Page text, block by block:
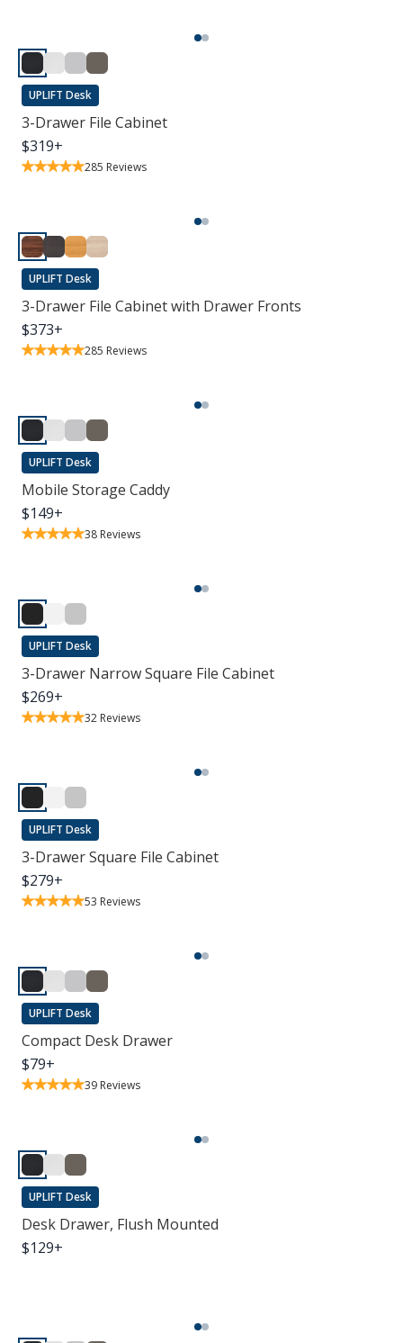
UPLIFT Desk
3-Drawer File Cabinet
$319+
285 Reviews
UPLIFT Desk
3-Drawer File Cabinet with Drawer Fronts
$373+
285 Reviews
UPLIFT Desk
Mobile Storage Caddy
$149+
38 Reviews
UPLIFT Desk
3-Drawer Narrow Square File Cabinet
$269+
32 Reviews
UPLIFT Desk
3-Drawer Square File Cabinet
$279+
53 Reviews
UPLIFT Desk
Compact Desk Drawer
$79+
39 Reviews
UPLIFT Desk
Desk Drawer, Flush Mounted
$129+